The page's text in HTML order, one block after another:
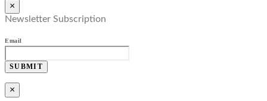
×
Newsletter Subscription
Email
SUBMIT
×